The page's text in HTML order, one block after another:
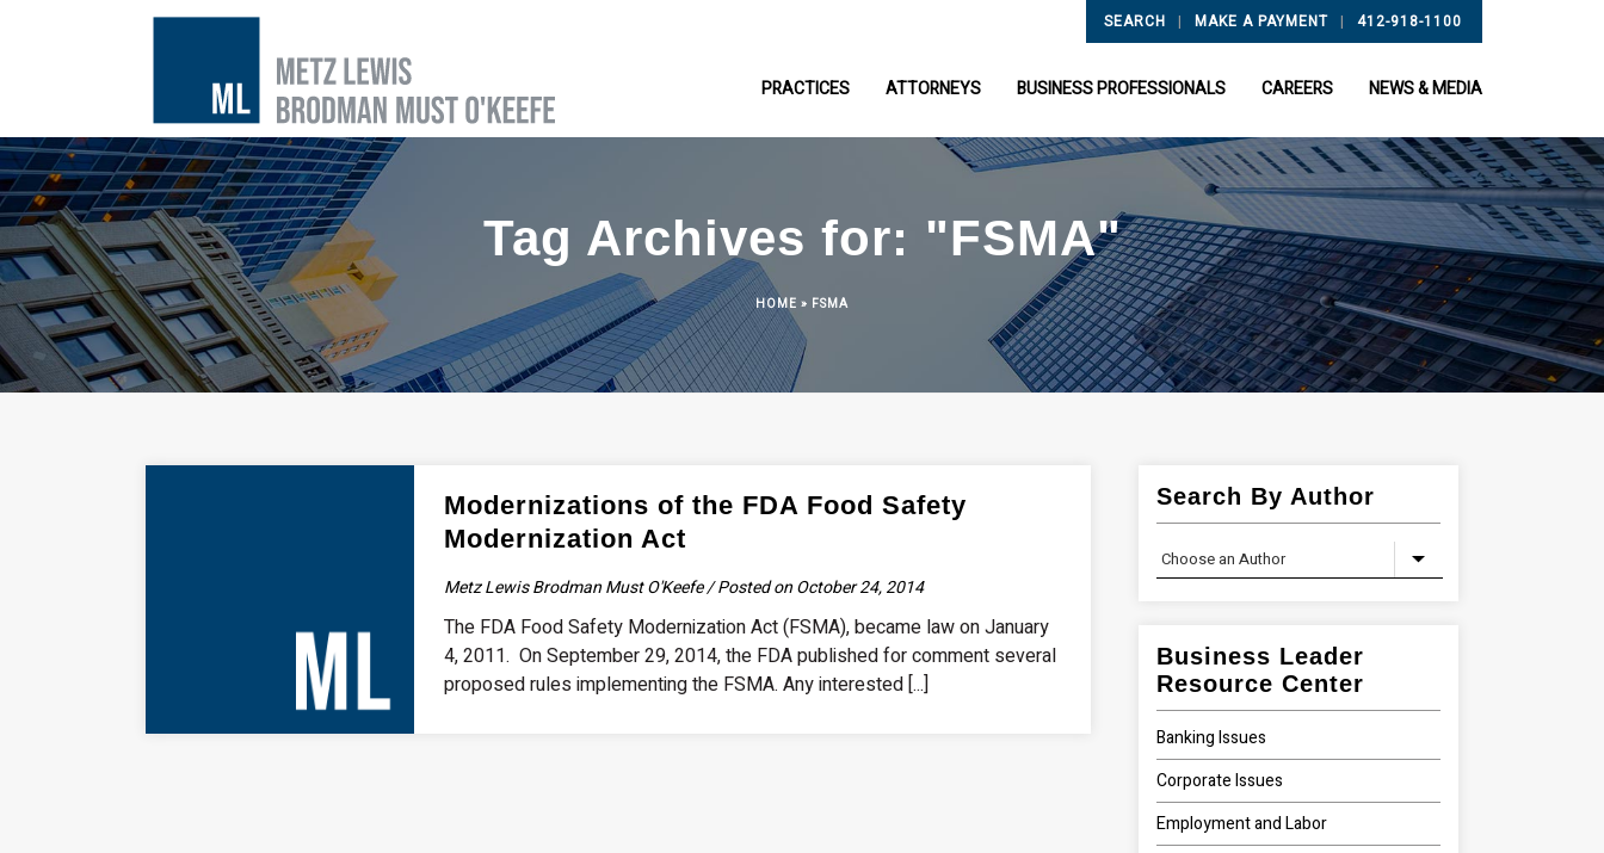
SEARCH | MAKE A PAYMENT | 412-918-1100
PRACTICES ATTORNEYS BUSINESS PROFESSIONALS CAREERS NEWS & MEDIA
Tag Archives for: "FSMA"
HOME » FSMA
Modernizations of the FDA Food Safety
Modernization Act
Metz Lewis Brodman Must O'Keefe / Posted on October 24, 2014
The FDA Food Safety Modernization Act (FSMA), became law on January
4, 2011. On September 29, 2014, the FDA published for comment several
proposed rules implementing the FSMA. Any interested [...]
Search By Author
Business Leader
Resource Center
Banking Issues
Corporate Issues
Employment and Labor